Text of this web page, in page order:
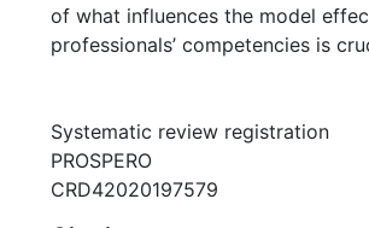
of what influences the model
professionals’ competencies is
Systematic review registration
PROSPERO
CRD42020197579